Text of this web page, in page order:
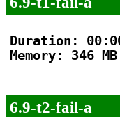
Duration:
Memory: 346 MB
6.9-t2-fail-a